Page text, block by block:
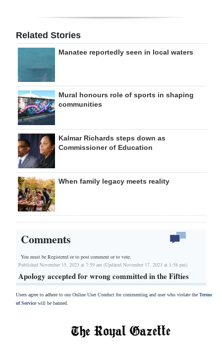
Related Stories
Manatee reportedly seen in local waters
Mural honours role of sports in shaping
communities
Kalmar Richards steps down as
Commissioner of Education
When family legacy meets reality
Comments
You must be Registered orto post comment or to vote.
Published November 15, 2023 at 7:59 am (Updated November 17, 2023 at 1:58 pm)
Apology accepted for wrong committed in the Fifties
Users agree to adhere to our Online User Conduct for commenting and user who violate the Terms
of Servicewill be banned.